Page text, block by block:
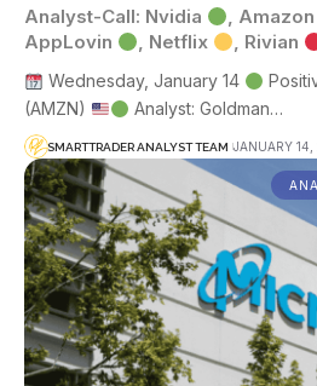
Analyst-Call: Nvidia , Amazon
AppLovin
, Netflix , Rivian
Wednesday, January 14
(AMZN)
Analyst: Goldman…
SMARTTRADER ANALYST TEAM JANUARY